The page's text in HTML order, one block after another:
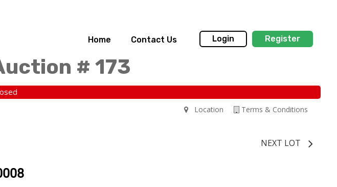
Home Contact Us Login Register
# 173
Terms & Conditions
Location
NEXT LOT